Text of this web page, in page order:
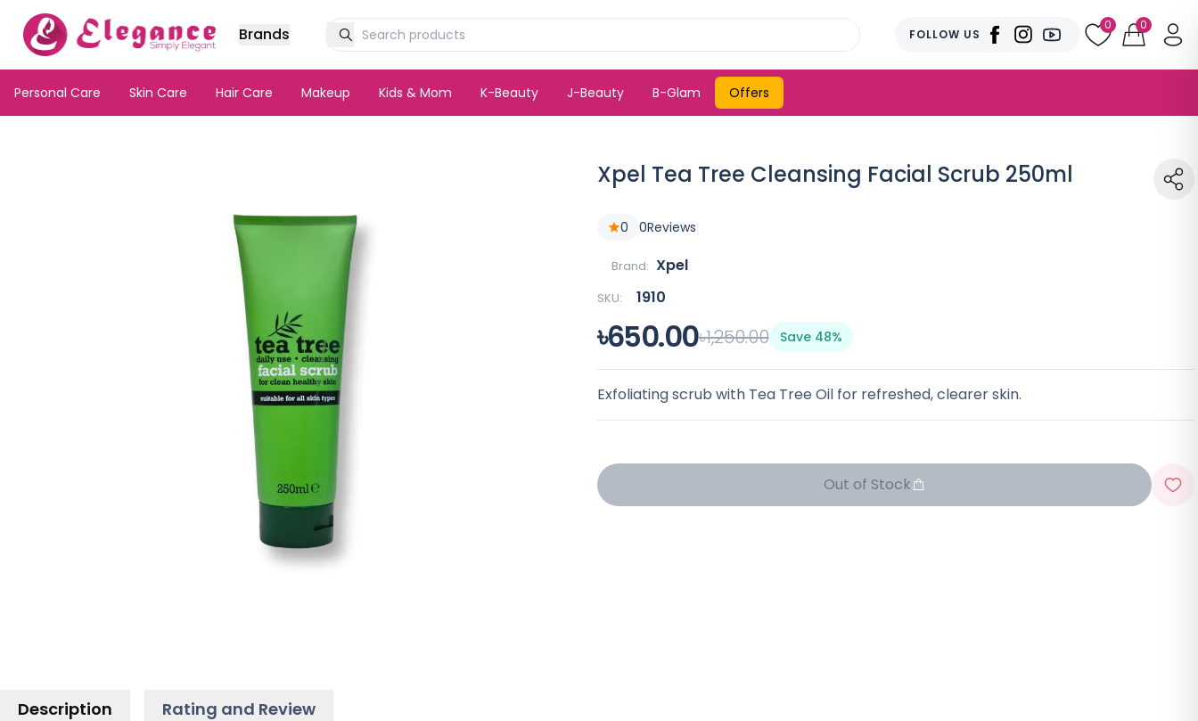
Brands FOLLOW US
0 0
Personal Care Skin Care Hair Care Makeup Kids & Mom K-Beauty J-Beauty B-Glam Offers
Xpel Tea Tree Cleansing Facial Scrub 250ml
0 0Reviews
Brand: Xpel
SKU: 1910
৳650.00৳1,250.00 Save 48%
Exfoliating scrub with Tea Tree Oil for refreshed, clearer skin.
Out of Stock
Description Rating and Review